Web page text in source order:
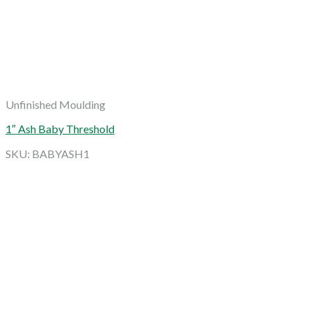
Unfinished Moulding
1″ Ash Baby Threshold
SKU: BABYASH1